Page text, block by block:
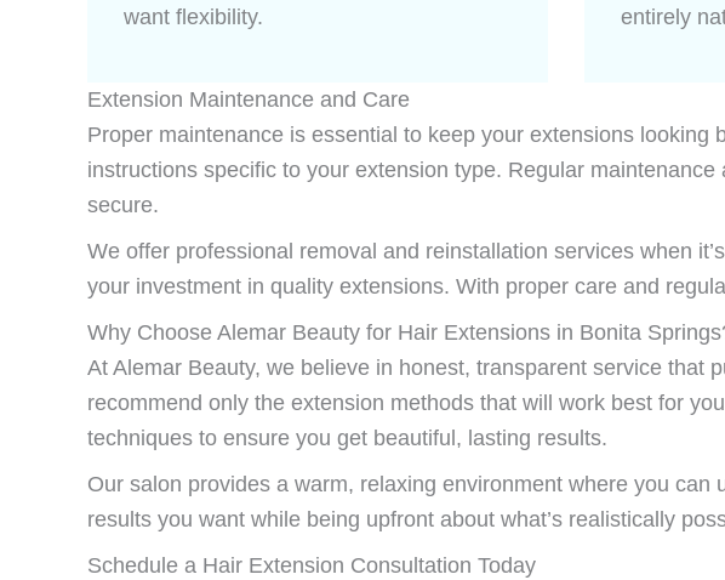
want flexibility.
entirely
Extension Maintenance and Care
Proper maintenance is essential to keep your extensions
instructions specific to your extension type. Regular
secure.
We offer professional removal and reinstallation services when
your investment in quality extensions. With proper care and
Why Choose Alemar Beauty for Hair Extensions in Bonita
At Alemar Beauty, we believe in honest, transparent service that
recommend only the extension methods that will work best for
techniques to ensure you get beautiful, lasting results.
Our salon provides a warm, relaxing environment where you
results you want while being upfront about what’s realistically
Schedule a Hair Extension Consultation Today